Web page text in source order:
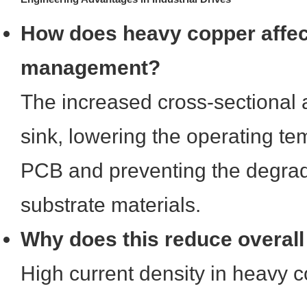
How does heavy copper
management?
The increased cross-sectional
sink, lowering the operating
PCB and preventing the
substrate materials.
Why does this reduce
High current density in heavy